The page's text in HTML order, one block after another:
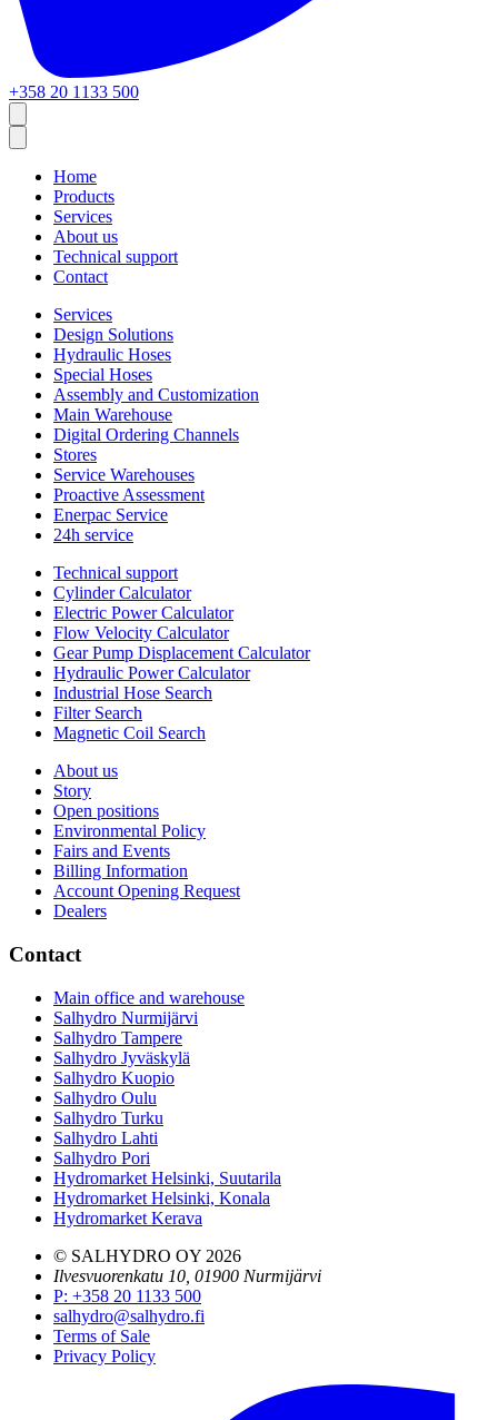
+358 20 1133 500
Home
Products
Services
About us
Technical support
Contact
Services
Design Solutions
Hydraulic Hoses
Special Hoses
Assembly and Customization
Main Warehouse
Digital Ordering Channels
Stores
Service Warehouses
Proactive Assessment
Enerpac Service
24h service
Technical support
Cylinder Calculator
Electric Power Calculator
Flow Velocity Calculator
Gear Pump Displacement Calculator
Hydraulic Power Calculator
Industrial Hose Search
Filter Search
Magnetic Coil Search
About us
Story
Open positions
Environmental Policy
Fairs and Events
Billing Information
Account Opening Request
Dealers
Contact
Main office and warehouse
Salhydro Nurmijärvi
Salhydro Tampere
Salhydro Jyväskylä
Salhydro Kuopio
Salhydro Oulu
Salhydro Turku
Salhydro Lahti
Salhydro Pori
Hydromarket Helsinki, Suutarila
Hydromarket Helsinki, Konala
Hydromarket Kerava
© SALHYDRO OY 2026
Ilvesvuorenkatu 10, 01900 Nurmijärvi
P: +358 20 1133 500
salhydro@salhydro.fi
Terms of Sale
Privacy Policy